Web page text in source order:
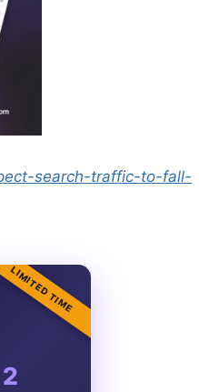
search-traffic-to-fall-
LIMITED TIME